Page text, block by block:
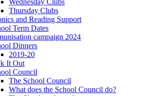
Wednesday Clubs
Thursday Clubs
and Reading Support
Term Dates
campaign 2024
Dinners
2019-20
It Out
Council
The School Council
What does the School Council do?